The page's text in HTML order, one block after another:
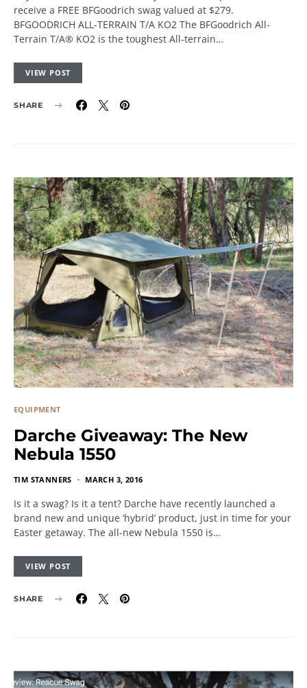
receive a FREE BFGoodrich swag valued at $279.
BFGOODRICH ALL-TERRAIN T/A KO2 The BFGoodrich All-
Terrain T/A® KO2 is the toughest All-terrain…
VIEW POST
SHARE
EQUIPMENT
Darche Giveaway: The New
Nebula 1550
TIM STANNERS MARCH 3, 2016
Is it a swag? Is it a tent? Darche have recently launched a
brand new and unique ‘hybrid’ product, just in time for your
Easter getaway. The all-new Nebula 1550 is…
VIEW POST
SHARE